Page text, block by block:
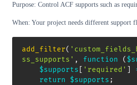
Purpose: Control ACF supports such as
When: Your project needs different support
add_filter(
ss_supports' , function (
$supports
'required'
return
$supports ;